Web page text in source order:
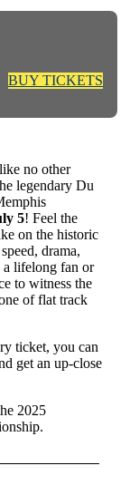
BUY TICKETS
no other
legendary Du
5! Feel the
on the historic
drama,
a lifelong fan or
to witness the
of flat track
ticket, you can
get an up-close
2025